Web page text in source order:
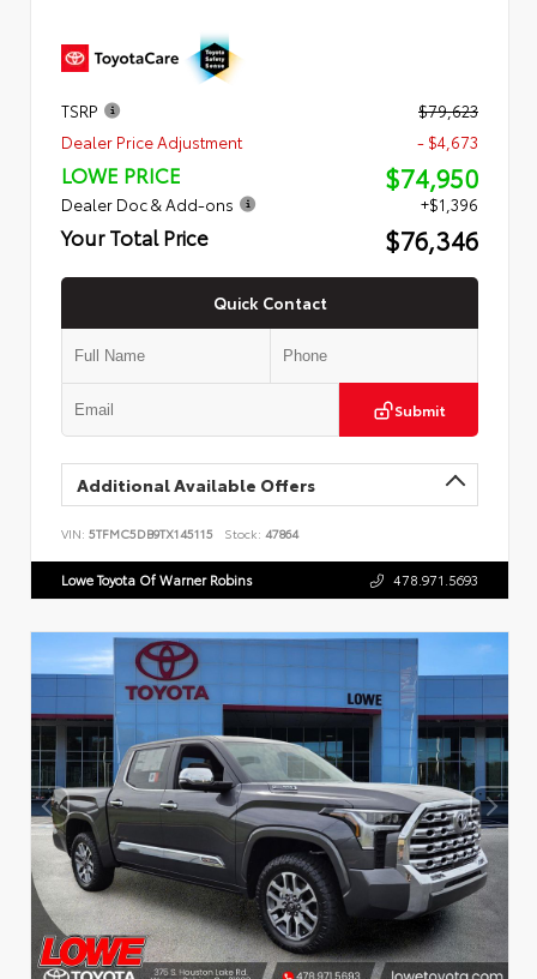
TSRP
$79,623
Dealer Price Adjustment
- $4,673
LOWE PRICE $74,950
Dealer Doc & Add-ons +$1,396
Your Total Price $76,346
Quick Contact
Submit
Additional Available Offers
VIN: 5TFMC5DB9TX145115 Stock: 47864
Lowe Toyota Of Warner Robins 478.971.5693